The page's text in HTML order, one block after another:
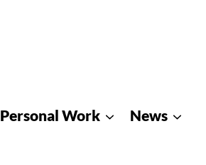
Personal Work News